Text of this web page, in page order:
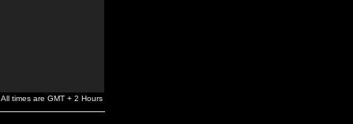
All times are GMT + 2 Hours